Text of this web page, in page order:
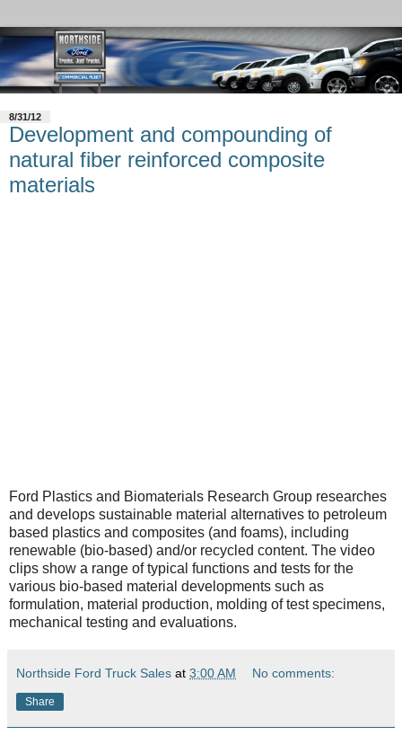
8/31/12
Development and compounding of
natural fiber reinforced composite
materials
Ford Plastics and Biomaterials Research Group researches
and develops sustainable material alternatives to petroleum
based plastics and composites (and foams), including
renewable (bio-based) and/or recycled content. The video
clips show a range of typical functions and tests for the
various bio-based material developments such as
formulation, material production, molding of test specimens,
mechanical testing and evaluations.
Northside Ford Truck Sales at 3:00 AM No comments:
Share